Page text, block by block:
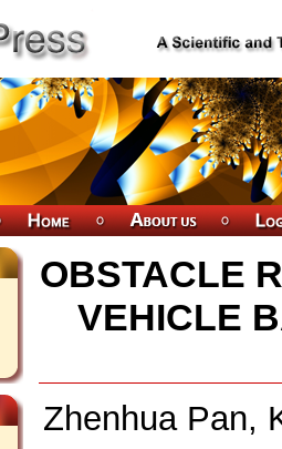
OBSTACLE
VEHICLE
Zhenhua Pan,